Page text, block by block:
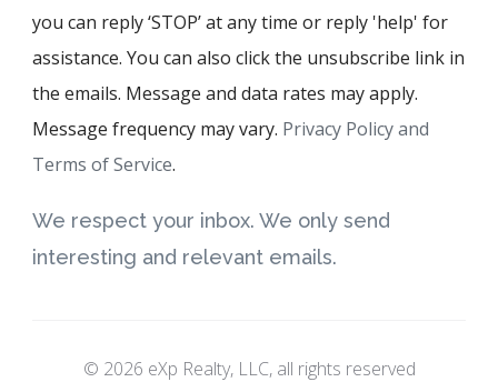
you can reply ‘STOP’ at any time or reply 'help' for
assistance. You can also click the unsubscribe link in
the emails. Message and data rates may apply.
Message frequency may vary. Privacy Policy and
Terms of Service.
We respect your inbox. We only send
interesting and relevant emails.
© 2026 eXp Realty, LLC, all rights reserved